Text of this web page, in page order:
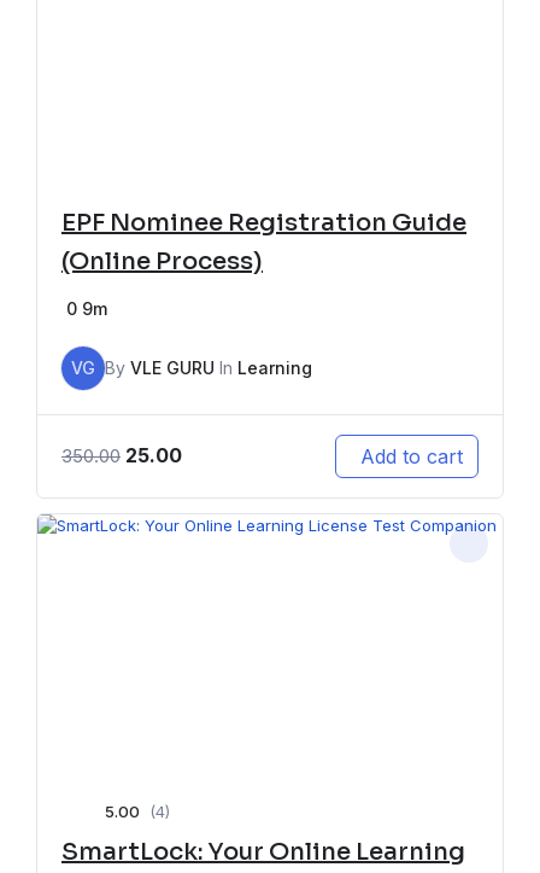
EPF Nominee Registration Guide
(Online Process)
0 9m
VG By VLE GURU In Learning
350.00 25.00 Add to cart
5.00 (4)
SmartLock: Your Online Learning